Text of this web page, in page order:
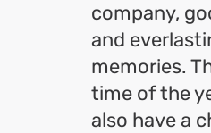
company,
and
memories.
time of the
also have a